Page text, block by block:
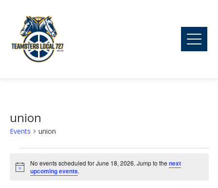
union
Events union
Events
Notice
No events scheduled for June 18, 2026. Jump to thenext
upcoming events.